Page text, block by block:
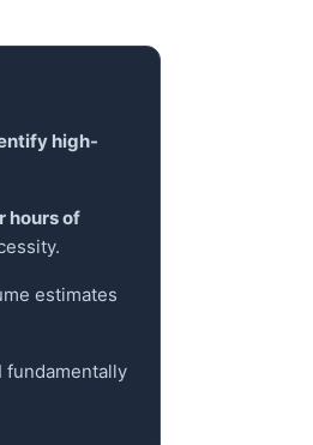
high-
hours of
estimates
fundamentally